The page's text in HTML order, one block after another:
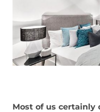
Most of us certainly